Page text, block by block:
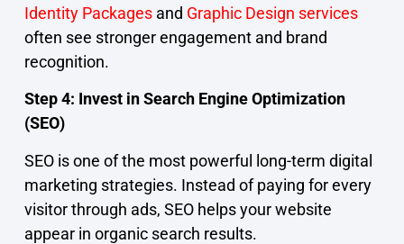
Identity Packagesand Graphic Design services
often see stronger engagement and brand
recognition.
Step 4: Invest in Search Engine Optimization
(SEO)
SEO is one of the most powerful long-term digital
marketing strategies. Instead of paying for every
visitor through ads, SEO helps your website
appear in organic search results.